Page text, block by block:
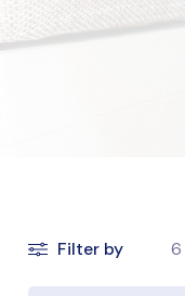
Filter by 6